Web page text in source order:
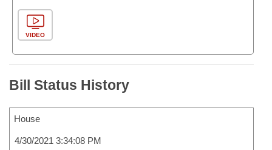
VIDEO
Bill Status History
House
4/30/2021 3:34:08 PM